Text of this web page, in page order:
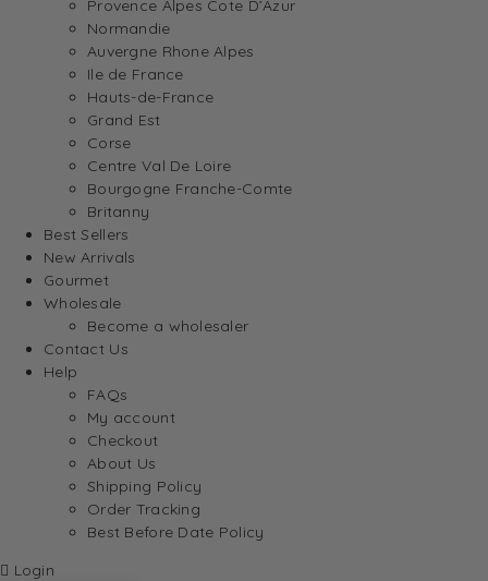
Provence Alpes Cote D’Azur
Normandie
Auvergne Rhone Alpes
Ile de France
Hauts-de-France
Grand Est
Corse
Centre Val De Loire
Bourgogne Franche-Comte
Britanny
Best Sellers
New Arrivals
Gourmet
Wholesale
Become a wholesaler
Contact Us
Help
FAQs
My account
Checkout
About Us
Shipping Policy
Order Tracking
Best Before Date Policy
Login